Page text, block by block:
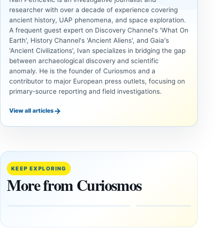
researcher with over a decade of experience covering
ancient history, UAP phenomena, and space exploration.
A frequent guest expert on Discovery Channel's 'What On
Earth', History Channel's 'Ancient Aliens', and Gaia's
'Ancient Civilizations', Ivan specializes in bridging the gap
between archaeological discovery and scientific
anomaly. He is the founder of Curiosmos and a
contributor to major European press outlets, focusing on
primary-source reporting and field investigations.
View all articles→
KEEP EXPLORING
More from Curiosmos
INVESTIGATIVE
This
paper
claims
Giza
are
years old
INVESTIGATIVE
If
Fail
February